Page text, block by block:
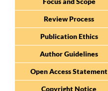
Review Process
Publication Ethics
Author Guidelines
Open Access Statement
Copyright Notice